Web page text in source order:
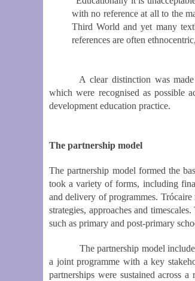
with no reference at all to the
Third World and yet many
references are often
A clear distinction was
which were recognised as possible
development education practice.
The partnership model
The partnership model formed the
took a variety of forms, including
and delivery of programmes.
strategies, approaches and
such as primary and post-primary
The partnership model included a
a joint programme with a key
partnerships were sustained across